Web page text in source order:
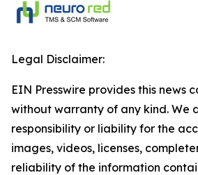
Legal Disclaimer:
EIN Presswire provides this news
without warranty of any kind. We
responsibility or liability for the
images, videos, licenses,
reliability of the information